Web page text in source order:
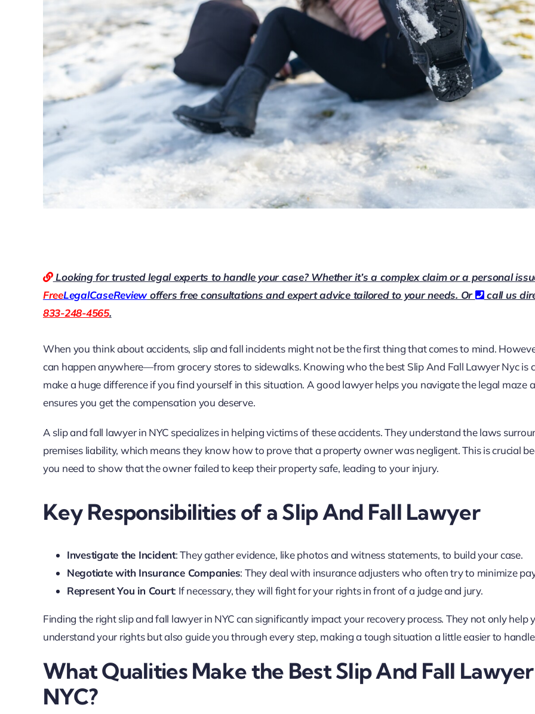
Looking for trusted legal experts to handle your case? Whether it’s a complex claim or a personal
FreeLegalCaseReviewoffers free consultations and expert advice tailored to your needs. Or
call us
833-248-4565.
When you think about accidents, slip and fall incidents might not be the first thing that comes to mind.
can happen anywhere—from grocery stores to sidewalks. Knowing who the best Slip And Fall Lawyer Nycis
make a huge difference if you find yourself in this situation. A good lawyer helps you navigate the legal maze
ensures you get the compensation you deserve.
A slip and fall lawyer in NYC specializes in helping victims of these accidents. They understand the laws
premises liability, which means they know how to prove that a property owner was negligent. This is crucial
you need to show that the owner failed to keep their property safe, leading to your injury.
Key Responsibilities of a Slip And Fall Lawyer
Investigate the Incident: They gather evidence, like photos and witness statements, to build your case.
Negotiate with Insurance Companies: They deal with insurance adjusters who often try to minimize
Represent You in Court: If necessary, they will fight for your rights in front of a judge and jury.
Finding the right slip and fall lawyer in NYC can significantly impact your recovery process. They not only help
understand your rights but also guide you through every step, making a tough situation a little easier to
What Qualities Make the Best Slip And Fall
NYC?